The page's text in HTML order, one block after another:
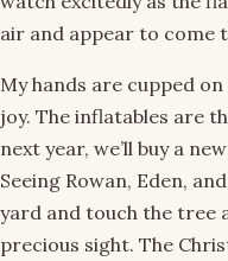
air and appear to come
My hands are cupped
joy. The inflatables are
next year, we’ll buy a
Seeing Rowan, Eden,
yard and touch the tree
precious sight. The